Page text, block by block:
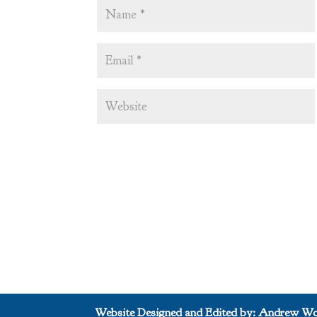
Website Designed and Edited by: Andrew